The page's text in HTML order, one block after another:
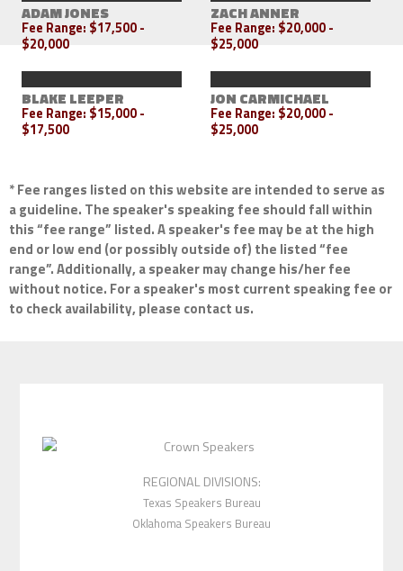
ADAM JONES
Fee Range: $17,500 -
$20,000
ZACH ANNER
Fee Range: $20,000 -
$25,000
BLAKE LEEPER
Fee Range: $15,000 -
$17,500
JON CARMICHAEL
Fee Range: $20,000 -
$25,000
* Fee ranges listed on this website are intended to serve as
a guideline. The speaker's speaking fee should fall within
this “fee range” listed. A speaker's fee may be at the high
end or low end (or possibly outside of) the listed “fee
range”. Additionally, a speaker may change his/her fee
without notice. For a speaker's most current speaking fee or
to check availability, please contact us.
REGIONAL DIVISIONS:
Texas Speakers Bureau
Oklahoma Speakers Bureau